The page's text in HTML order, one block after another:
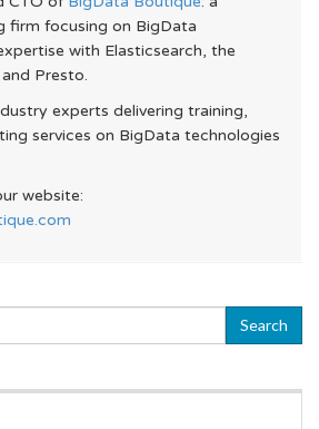
firm focusing on BigData
with Elasticsearch, the
Presto.
experts delivering training,
services on BigData technologies
website: